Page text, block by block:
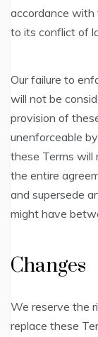
accordance
to its conflict of
Our failure to
will not be
provision of
unenforceable
these Terms will
the entire
and supersede
might have
Changes
We reserve the
replace these